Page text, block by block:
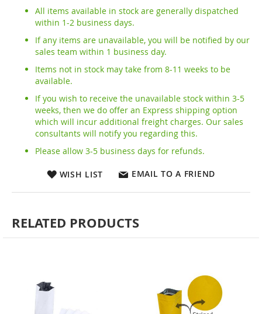
All items available in stock are generally dispatched
within 1-2 business days.
If any items are unavailable, you will be notified by our
sales team within 1 business day.
Items not in stock may take from 8-11 weeks to be
available.
If you wish to receive the unavailable stock within 3-5
weeks, then we do offer an Express shipping option
which will incur additional freight charges. Our sales
consultants will notify you regarding this.
Please allow 3-5 business days for refunds.
WISH LIST EMAIL TO A FRIEND
RELATED PRODUCTS